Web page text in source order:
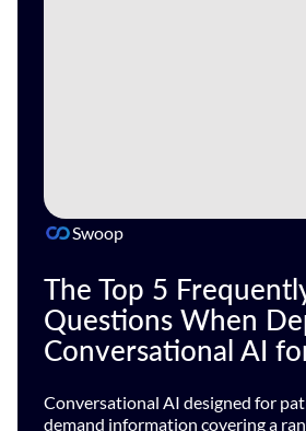
Swoop
The Top 5
Questions When
Conversational AI
Conversational AI designed for
demand information covering a